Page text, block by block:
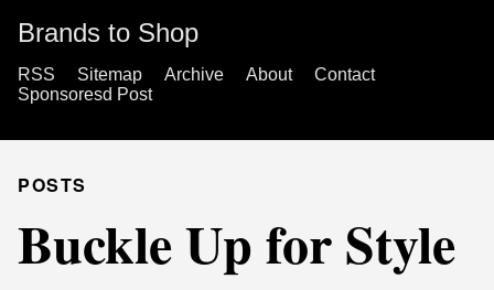
Brands to Shop
RSS Sitemap Archive About
Contact
Sponsoresd Post
POSTS
Buckle Up for Style